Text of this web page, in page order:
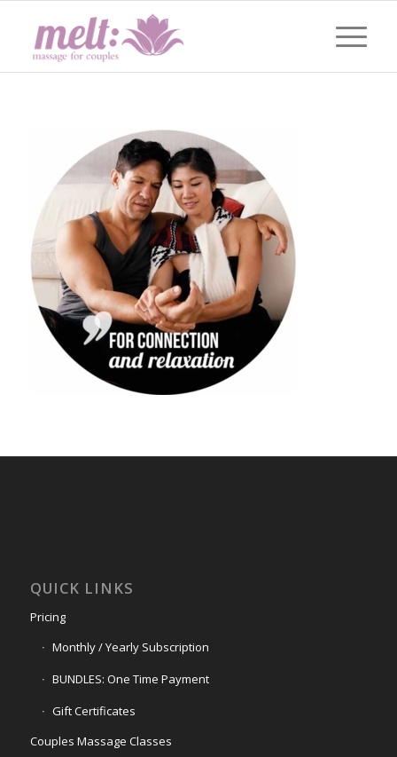
QUICK LINKS
Pricing
Monthly / Yearly Subscription
BUNDLES: One Time Payment
Gift Certificates
Couples Massage Classes